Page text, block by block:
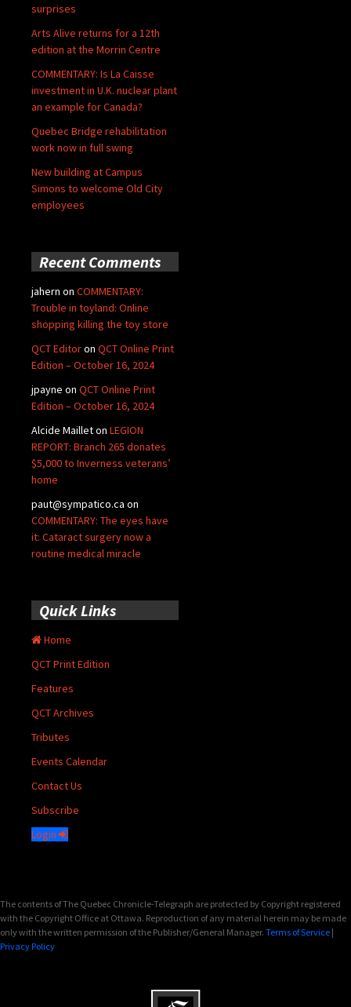
surprises
Arts Alive returns for a 12th
edition at the Morrin Centre
COMMENTARY: Is La Caisse
investment in U.K. nuclear plant
an example for Canada?
Quebec Bridge rehabilitation
work now in full swing
New building at Campus
Simons to welcome Old City
employees
Recent Comments
jahern on COMMENTARY:
Trouble in toyland: Online
shopping killing the toy store
QCT Editoron QCT Online Print
Edition – October 16, 2024
jpayne on QCT Online Print
Edition – October 16, 2024
Alcide Mailleton LEGION
REPORT: Branch 265 donates
$5,000 to Inverness veterans’
home
paut@sympatico.ca on
COMMENTARY: The eyes have
it: Cataract surgery now a
routine medical miracle
Quick Links
Home
QCT Print Edition
Features
QCT Archives
Tributes
Events Calendar
Contact Us
Subscribe
Login
The contents of The Quebec Chronicle-Telegraph are protected by Copyright registered
with the Copyright Office at Ottawa. Reproduction of any material herein may be made
only with the written permission of the Publisher/General Manager. Terms of Service |
Privacy Policy